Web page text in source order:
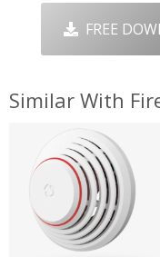
FREE
Similar With